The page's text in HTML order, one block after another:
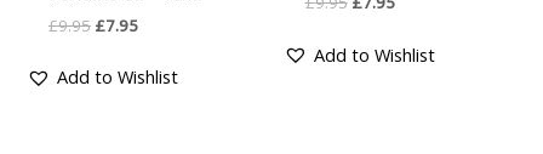
£9.95 £7.95
Add to Wishlist
Add to Wishlist